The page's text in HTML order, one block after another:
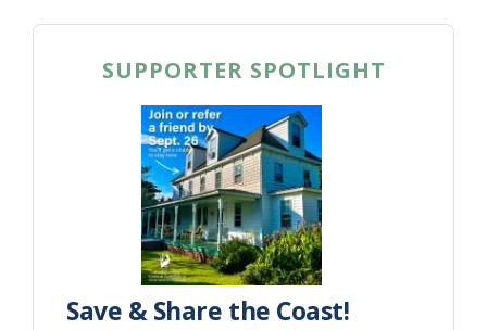
SUPPORTER SPOTLIGHT
Save & Share the Coast!